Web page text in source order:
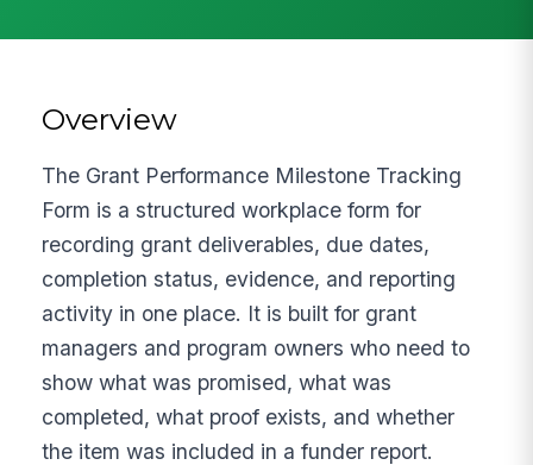
Overview
The Grant Performance Milestone Tracking
Form is a structured workplace form for
recording grant deliverables, due dates,
completion status, evidence, and reporting
activity in one place. It is built for grant
managers and program owners who need to
show what was promised, what was
completed, what proof exists, and whether
the item was included in a funder report.